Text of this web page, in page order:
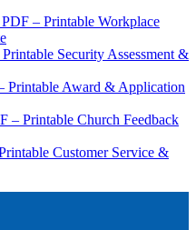
– Printable Workplace
Security Assessment &
Printable Award & Application
– Printable Church Feedback
Customer Service &